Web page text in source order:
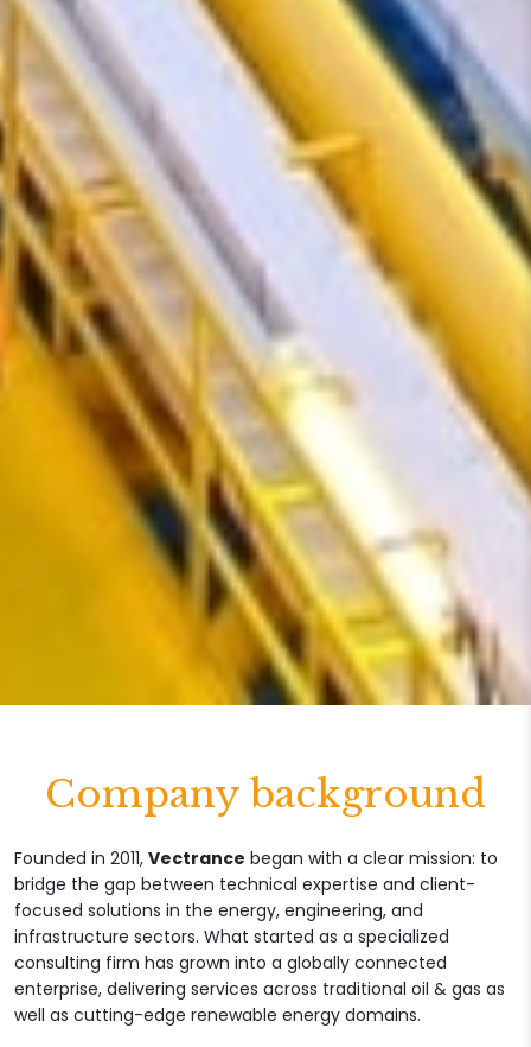
Company background
Founded in 2011, Vectrance began with a clear mission: to
bridge the gap between technical expertise and client-
focused solutions in the energy, engineering, and
infrastructure sectors. What started as a specialized
consulting firm has grown into a globally connected
enterprise, delivering services across traditional oil & gas as
well as cutting-edge renewable energy domains.